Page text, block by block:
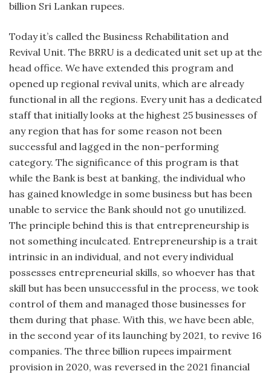
billion Sri Lankan rupees.
Today it’s called the Business Rehabilitation and
Revival Unit. The BRRU is a dedicated unit set up at the
head office. We have extended this program and
opened up regional revival units, which are already
functional in all the regions. Every unit has a dedicated
staff that initially looks at the highest 25 businesses of
any region that has for some reason not been
successful and lagged in the non-performing
category. The significance of this program is that
while the Bank is best at banking, the individual who
has gained knowledge in some business but has been
unable to service the Bank should not go unutilized.
The principle behind this is that entrepreneurship is
not something inculcated. Entrepreneurship is a trait
intrinsic in an individual, and not every individual
possesses entrepreneurial skills, so whoever has that
skill but has been unsuccessful in the process, we took
control of them and managed those businesses for
them during that phase. With this, we have been able,
in the second year of its launching by 2021, to revive 16
companies. The three billion rupees impairment
provision in 2020, was reversed in the 2021 financial